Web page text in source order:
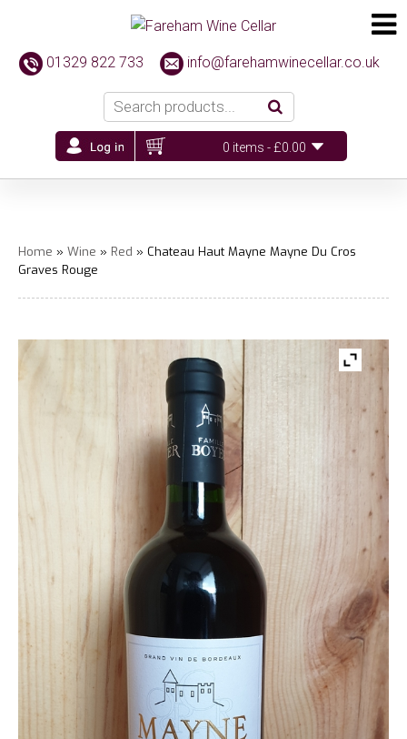
01329 822 733 info@farehamwinecellar.co.uk
0 items -£0.00
Home » Wine » Red » Chateau Haut Mayne Mayne Du Cros
Graves Rouge